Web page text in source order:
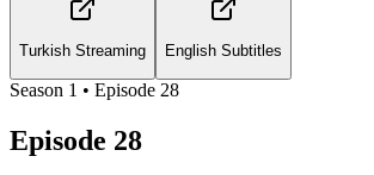
Turkish Streaming English Subtitles
Season 1 • Episode 28
Episode 28